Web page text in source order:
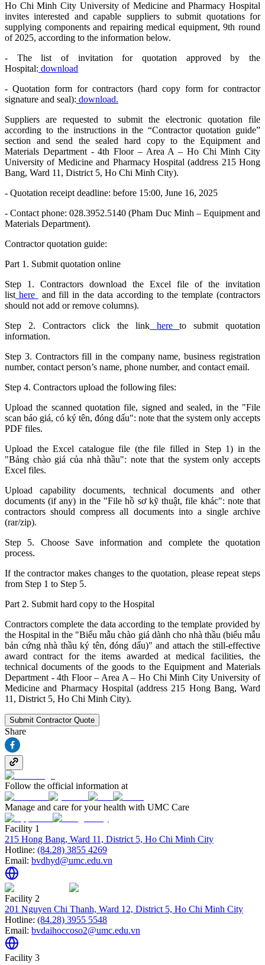
Ho Chi Minh City University of Medicine and Pharmacy Hospital
invites interested and capable suppliers to submit quotations for
supplying components and repairing medical equipment, 9th round
of 2025, according to the information below.
- The list of invitation for quotation approved by the
Hospital: download
- Quotation form for contractors (hard copy form for contractor
signature and seal): download.
Suppliers are requested to submit the electronic quotation file
according to the instructions in the “Contractor quotation guide”
section and send the sealed hard copy to the Equipment and
Materials Department - 4th Floor – Area A – Ho Chi Minh City
University of Medicine and Pharmacy Hospital (address 215 Hong
Bang, Ward 11, District 5, Ho Chi Minh City).
- Quotation receipt deadline: before 15:00, June 16, 2025
- Contact phone: 028.3952.5140 (Pham Duc Minh – Equipment and
Materials Department).
Contractor quotation guide:
Part 1. Submit quotation online
Step 1. Contractors download the Excel file of the invitation
list here
and fill in the data according to the template (contractors
should not add or remove columns).
Step 2. Contractors click the link
hereto submit quotation
information.
Step 3. Contractors fill in the company name, business registration
number, contact person’s name, phone number, and contact email.
Step 4. Contractors upload the following files:
Upload the scanned quotation file, signed and sealed, in the "File
scan báo giá, có ký tên, đóng dấu": note that the system only accepts
PDF files.
Upload the Excel catalogue file (the file filled in Step 1) in the
"Bảng chào giá của nhà thầu": note that the system only accepts
Excel files.
Upload capability documents, technical documents and other
documents (if any) in the "File hồ sơ kỹ thuật, file khác": note that
contractors should compress all documents into a single archive
(rar/zip).
Step 5. Choose Save information and complete the quotation
process.
If the contractor makes changes to the quotation, please repeat steps
from Step 1 to Step 5.
Part 2. Submit hard copy to the Hospital
Contractors complete the data according to the template provided by
the Hospital in the "Biểu mẫu chào giá dành cho nhà thầu (biểu mẫu
bản cứng nhà thầu ký tên, đóng dấu)" and attach the still-effective
award contract for the items awarded at medical facilities, the
technical documents of the goods to the Equipment and Materials
Department - 4th Floor – Area A – Ho Chi Minh City University of
Medicine and Pharmacy Hospital (address 215 Hong Bang, Ward
11, District 5, Ho Chi Minh City).
Submit Contractor Quote
Share
Follow the official information at
Manage and care for your health with UMC Care
Facility 1
215 Hong Bang, Ward 11, District 5, Ho Chi Minh City
Hotline: (84.28) 3855 4269
Email: bvdhyd@umc.edu.vn
Facility 2
201 Nguyen Chi Thanh, Ward 12, District 5, Ho Chi Minh City
Hotline: (84.28) 3955 5548
Email: bvdaihoccoso2@umc.edu.vn
Facility 3